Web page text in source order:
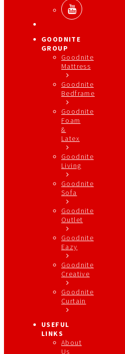
GOODNITE
GROUP
Goodnite
Mattress
Goodnite
Bedframe
Goodnite
Foam
&
Latex
Goodnite
Living
Goodnite
Sofa
Goodnite
Outlet
Goodnite
Eazy
Goodnite
Creative
Goodnite
Curtain
USEFUL
LINKS
About
Us